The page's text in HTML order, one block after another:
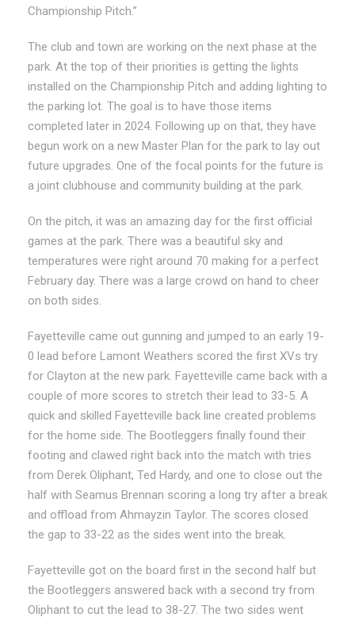
Championship Pitch.”
The club and town are working on the next phase at the
park. At the top of their priorities is getting the lights
installed on the Championship Pitch and adding lighting to
the parking lot. The goal is to have those items
completed later in 2024. Following up on that, they have
begun work on a new Master Plan for the park to lay out
future upgrades. One of the focal points for the future is
a joint clubhouse and community building at the park.
On the pitch, it was an amazing day for the first official
games at the park. There was a beautiful sky and
temperatures were right around 70 making for a perfect
February day. There was a large crowd on hand to cheer
on both sides.
Fayetteville came out gunning and jumped to an early 19-
0 lead before Lamont Weathers scored the first XVs try
for Clayton at the new park. Fayetteville came back with a
couple of more scores to stretch their lead to 33-5. A
quick and skilled Fayetteville back line created problems
for the home side. The Bootleggers finally found their
footing and clawed right back into the match with tries
from Derek Oliphant, Ted Hardy, and one to close out the
half with Seamus Brennan scoring a long try after a break
and offload from Ahmayzin Taylor. The scores closed
the gap to 33-22 as the sides went into the break.
Fayetteville got on the board first in the second half but
the Bootleggers answered back with a second try from
Oliphant to cut the lead to 38-27. The two sides went